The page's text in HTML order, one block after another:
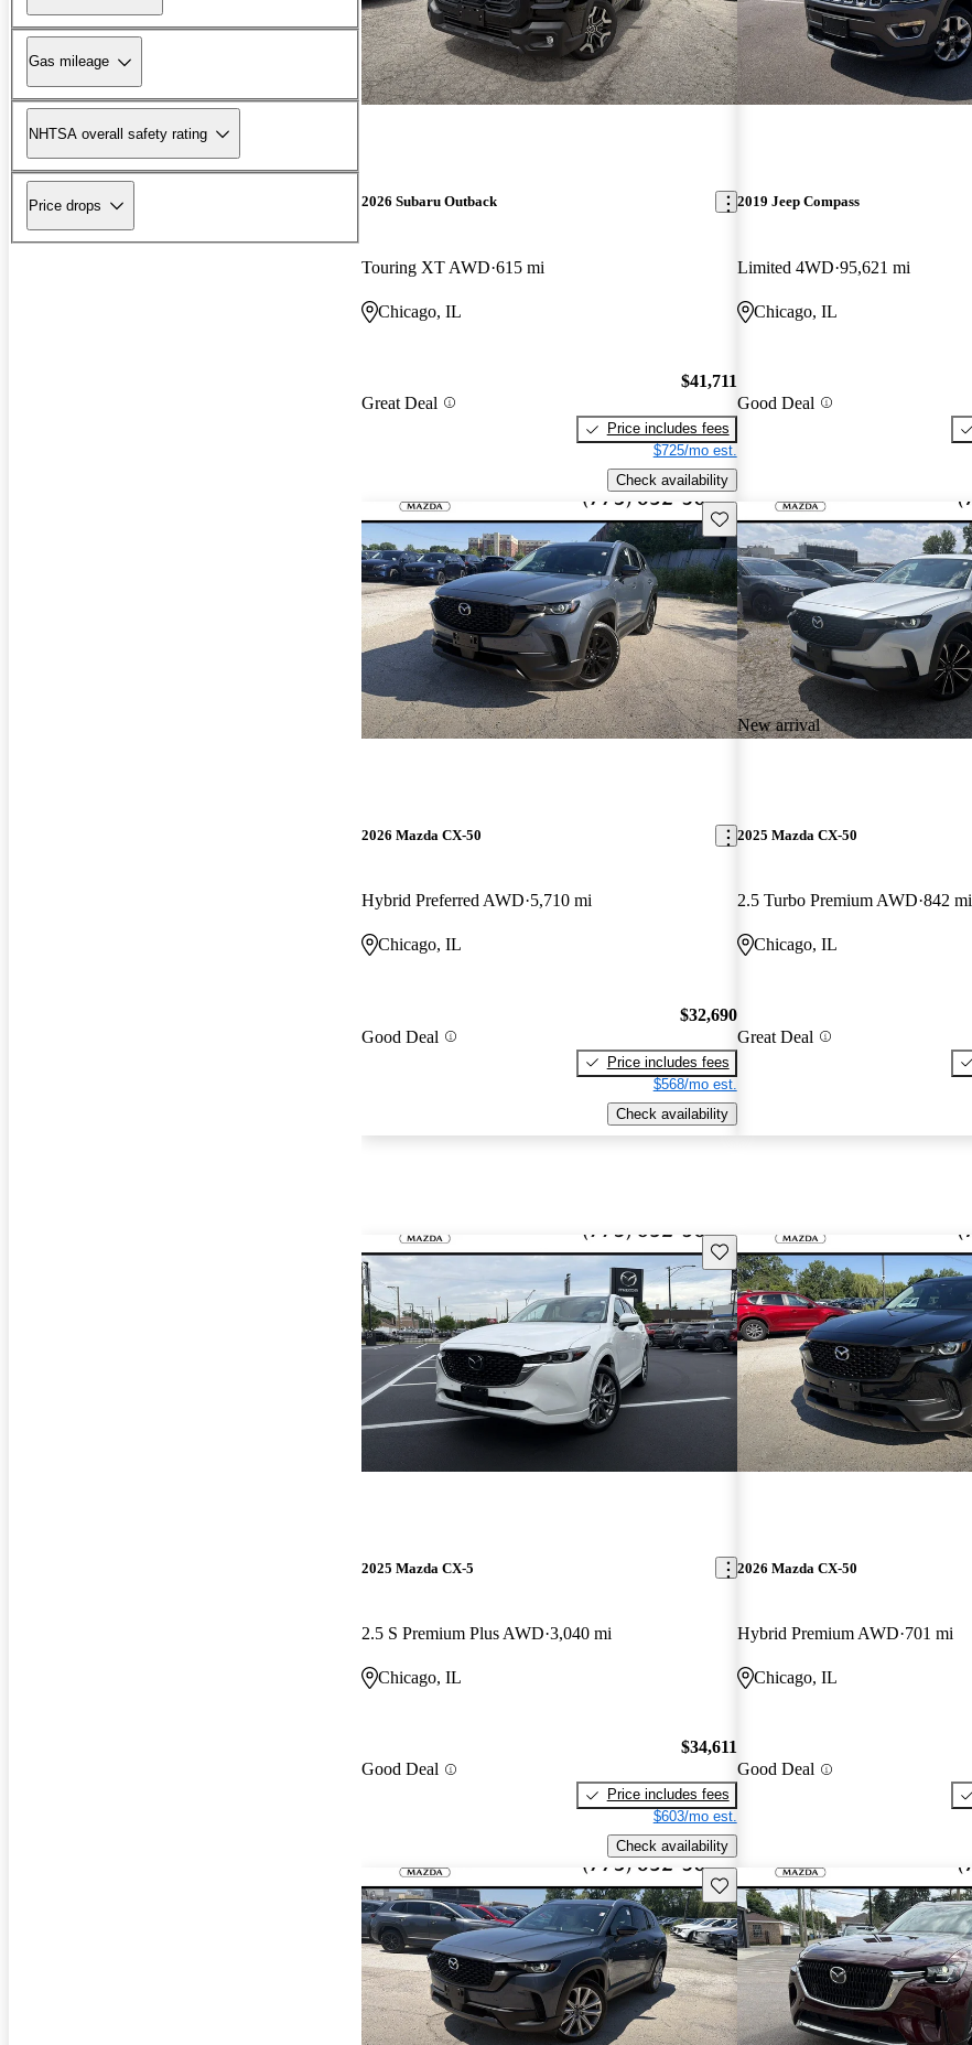
Gas mileage
NHTSA overall safety rating
Price drops 2026 Subaru Outback
Touring XT AWD 615 mi
Chicago, IL
Great Deal
$41,711
Price includes fees
$725/mo est.
Check availability
2019 Jeep Compass
Limited 4WD 95,621 mi
Chicago, IL
Good Deal
Save this listing
2026 Mazda CX-50
Hybrid Preferred AWD 5,710 mi
Chicago, IL
Good Deal
$32,690
Price includes fees
$568/mo est.
Check availability
New arrival
2025 Mazda CX-50
2.5 Turbo Premium AWD 842 mi
Chicago, IL
Great Deal
Save this listing
2025 Mazda CX-5
2.5 S Premium Plus AWD 3,040 mi
Chicago, IL
Good Deal
$34,611
Price includes fees
$603/mo est.
Check availability
2026 Mazda CX-50
Hybrid Premium AWD 701 mi
Chicago, IL
Good Deal
Save this listing